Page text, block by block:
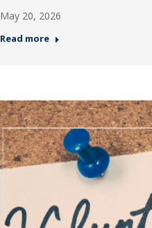
May 20, 2026
Read more